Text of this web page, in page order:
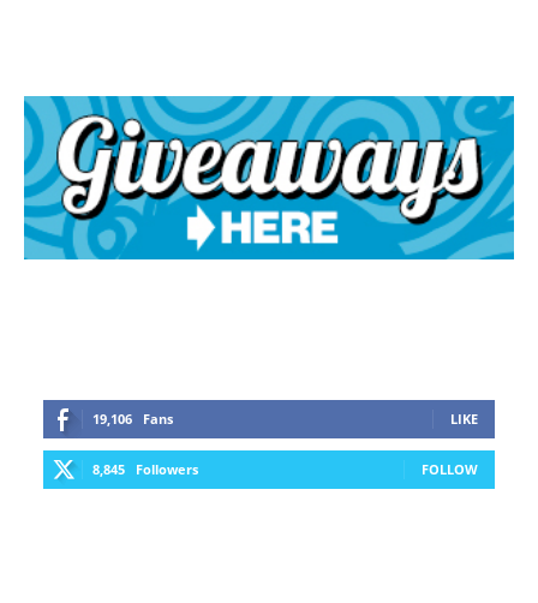
19,106 Fans LIKE
8,845 Followers FOLLOW